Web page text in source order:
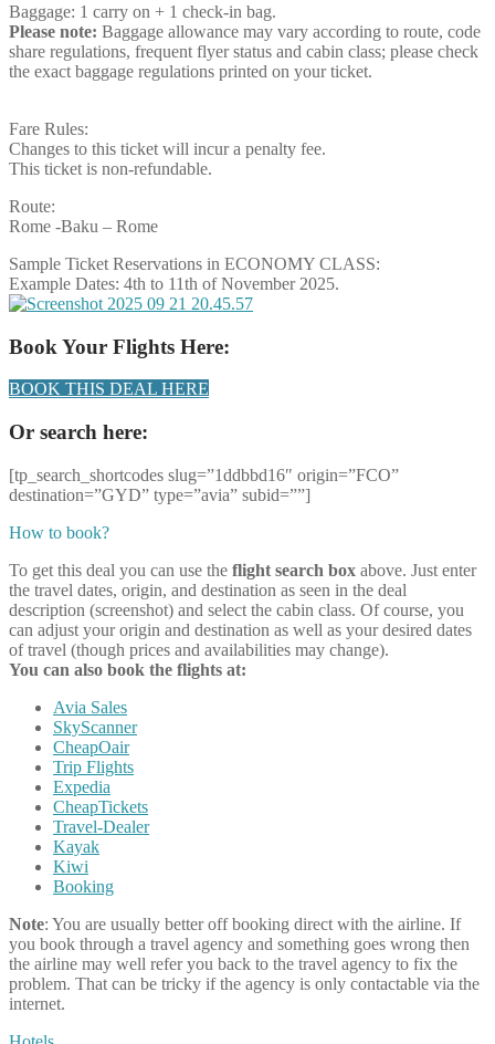
Baggage: 1 carry on + 1 check-in bag.
Please note: Baggage allowance may vary according to route, code
share regulations, frequent flyer status and cabin class; please check
the exact baggage regulations printed on your ticket.
Fare Rules:
Changes to this ticket will incur a penalty fee.
This ticket is non-refundable.
Route:
Rome -Baku – Rome
Sample Ticket Reservations in ECONOMY CLASS:
Example Dates: 4th to 11th of November 2025.
Book Your Flights Here:
BOOK THIS DEAL HERE
Or search here:
[tp_search_shortcodes slug=”1ddbbd16″ origin=”FCO”
destination=”GYD” type=”avia” subid=””]
How to book?
To get this deal you can use the flight search box above. Just enter
the travel dates, origin, and destination as seen in the deal
description (screenshot) and select the cabin class. Of course, you
can adjust your origin and destination as well as your desired dates
of travel (though prices and availabilities may change).
You can also book the flights at:
Avia Sales
SkyScanner
CheapOair
Trip Flights
Expedia
CheapTickets
Travel-Dealer
Kayak
Kiwi
Booking
Note: You are usually better off booking direct with the airline. If
you book through a travel agency and something goes wrong then
the airline may well refer you back to the travel agency to fix the
problem. That can be tricky if the agency is only contactable via the
internet.